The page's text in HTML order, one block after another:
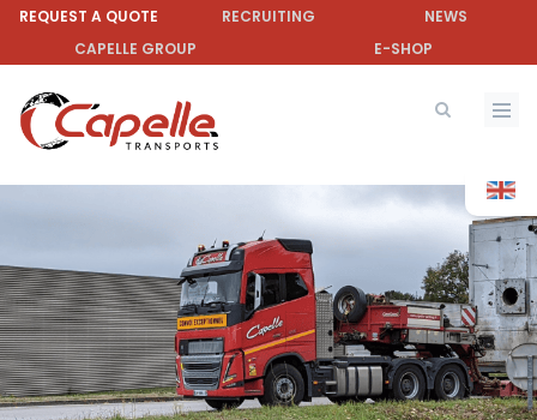
Skip
main
content
REQUEST A QUOTE RECRUITING
NEWS
CAPELLE GROUP
E-SHOP